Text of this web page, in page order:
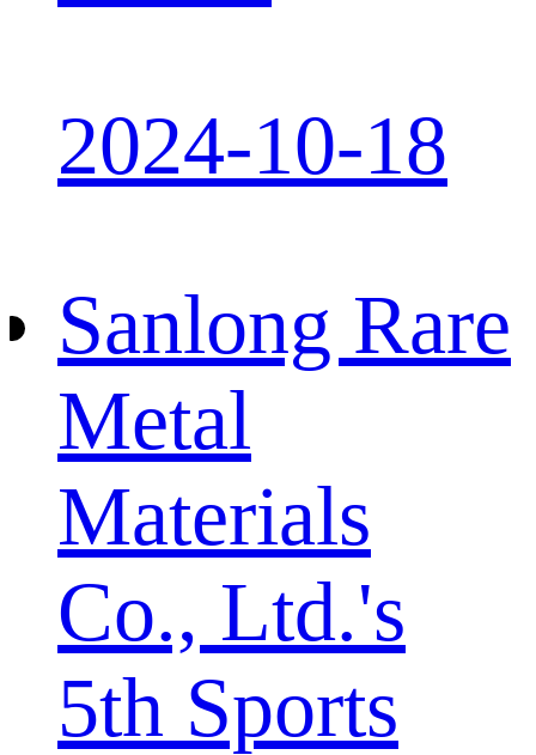
2024-10-18
Sanlong Rare
Metal
Materials
Co., Ltd.'s
5th Sports